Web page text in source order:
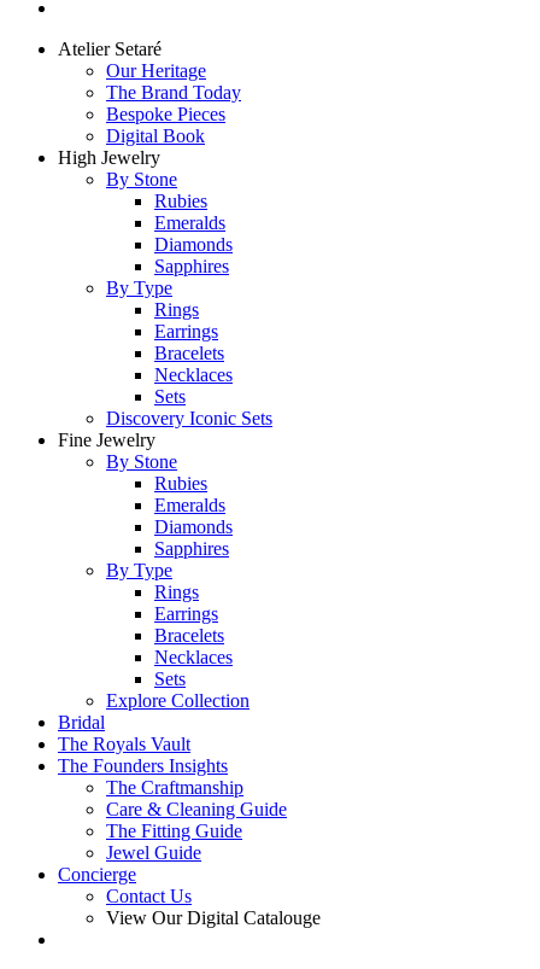
Atelier Setaré
Our Heritage
The Brand Today
Bespoke Pieces
Digital Book
High Jewelry
By Stone
Rubies
Emeralds
Diamonds
Sapphires
By Type
Rings
Earrings
Bracelets
Necklaces
Sets
Discovery Iconic Sets
Fine Jewelry
By Stone
Rubies
Emeralds
Diamonds
Sapphires
By Type
Rings
Earrings
Bracelets
Necklaces
Sets
Explore Collection
Bridal
The Royals Vault
The Founders Insights
The Craftmanship
Care & Cleaning Guide
The Fitting Guide
Jewel Guide
Concierge
Contact Us
View Our Digital Catalouge